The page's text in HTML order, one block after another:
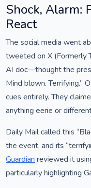
Shock, Alarm:
React
The social media went
tweeted on X (Formerly
AI doc—thought the
Mind blown. Terrifying.”
cues entirely. They
anything eerie or
Daily Mail called this
the event, and its
Guardian reviewed it
particularly highlighting